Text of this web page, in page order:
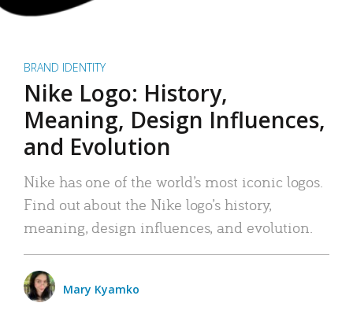
BRAND IDENTITY
Nike Logo: History,
Meaning, Design Influences,
and Evolution
Nike has one of the world’s most iconic logos.
Find out about the Nike logo’s history,
meaning, design influences, and evolution.
Mary Kyamko